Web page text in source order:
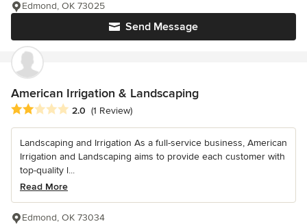
Send Message
Edmond, OK 73025
American Irrigation & Landscaping
Average rating: 2 out of 5 stars
2.0 (1 Review)
Landscaping and Irrigation As a full-service business, American
Irrigation and Landscaping aims to provide each customer with
top-quality l...
Read More
Edmond, OK 73034